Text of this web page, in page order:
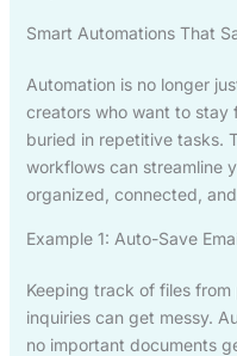
Smart Automations That
Automation is no longer
creators who want to
buried in repetitive tasks.
workflows can streamline
organized, connected,
Example 1: Auto-Save
Keeping track of files
inquiries can get messy.
no important documents